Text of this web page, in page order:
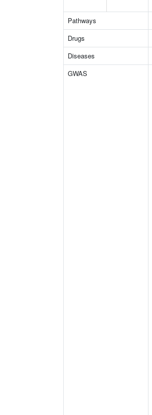
Pathways
Drugs
Diseases
GWAS